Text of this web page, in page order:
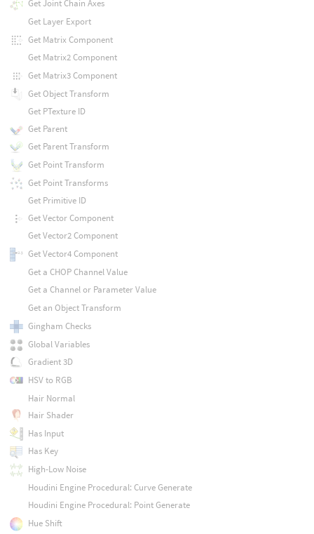
Get Joint Chain Axes
Get Layer Export
Get Matrix Component
Get Matrix2 Component
Get Matrix3 Component
Get Object Transform
Get PTexture ID
Get Parent
Get Parent Transform
Get Point Transform
Get Point Transforms
Get Primitive ID
Get Vector Component
Get Vector2 Component
Get Vector4 Component
Get a CHOP Channel Value
Get a Channel or Parameter Value
Get an Object Transform
Gingham Checks
Global Variables
Gradient 3D
HSV to RGB
Hair Normal
Hair Shader
Has Input
Has Key
High-Low Noise
Houdini Engine Procedural: Curve Generate
Houdini Engine Procedural: Point Generate
Hue Shift